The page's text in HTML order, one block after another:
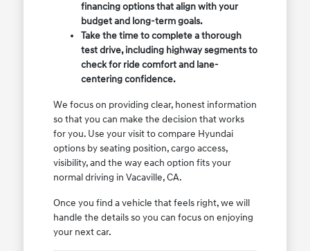
financing options that align with your
budget and long-term goals.
Take the time to complete a thorough
test drive, including highway segments to
check for ride comfort and lane-
centering confidence.
We focus on providing clear, honest information
so that you can make the decision that works
for you. Use your visit to compare Hyundai
options by seating position, cargo access,
visibility, and the way each option fits your
normal driving in Vacaville, CA.
Once you find a vehicle that feels right, we will
handle the details so you can focus on enjoying
your next car.